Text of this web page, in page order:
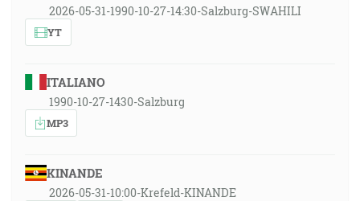
2026-05-31-1990-10-27-14:30-Salzburg-SWAHILI
YT
ITALIANO
1990-10-27-1430-Salzburg
MP3
KINANDE
2026-05-31-10:00-Krefeld-KINANDE